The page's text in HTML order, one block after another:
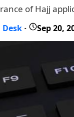
of Hajj
Desk - Sep 20,